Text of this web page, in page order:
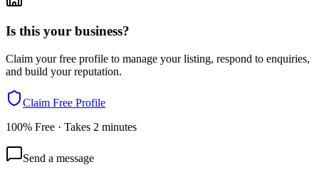
Is this your business?
Claim your free profile to manage your listing, respond to enquiries,
and build your reputation.
Claim Free Profile
100% Free · Takes 2 minutes
Send a message